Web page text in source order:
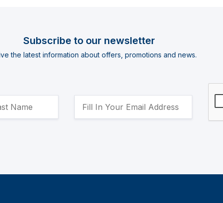
Subscribe to our newsletter
the latest information about offers, promotions and news.